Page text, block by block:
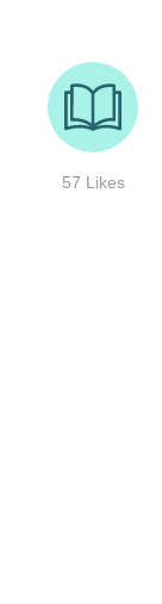
57 Likes